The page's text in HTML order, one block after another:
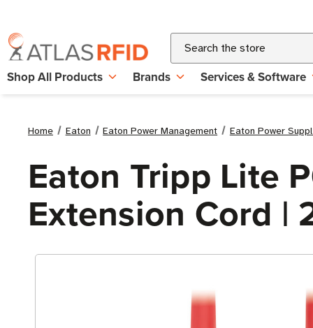
Search
Shop All Products Brands Services & Software
Home Eaton Eaton Power Management Eaton Power
Eaton Tripp Lite
Extension Cord |